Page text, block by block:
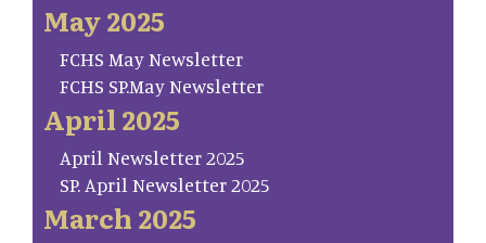
May 2025
FCHS May Newsletter
FCHS SP.May Newsletter
April 2025
April Newsletter 2025
SP. April Newsletter 2025
March 2025